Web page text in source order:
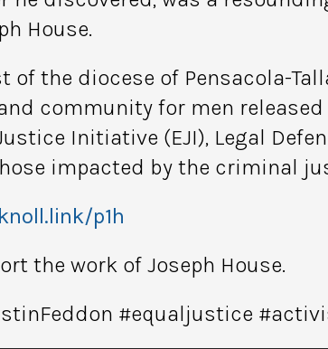
House.
of the diocese of Pensacola-
community for men
Initiative (EJI), Legal
impacted by the criminal
p1h
the work of Joseph House.
#equaljustice